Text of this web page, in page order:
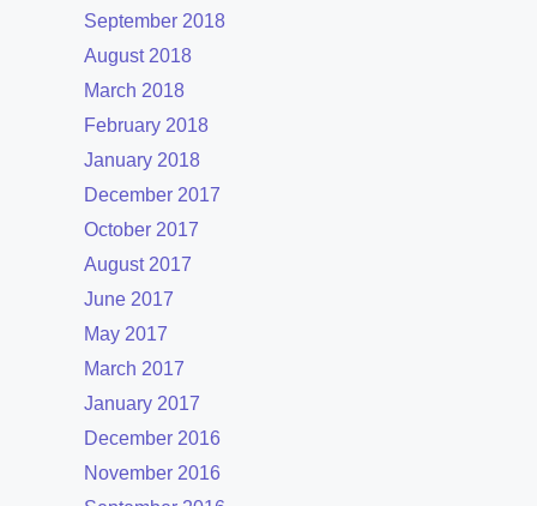
September 2018
August 2018
March 2018
February 2018
January 2018
December 2017
October 2017
August 2017
June 2017
May 2017
March 2017
January 2017
December 2016
November 2016